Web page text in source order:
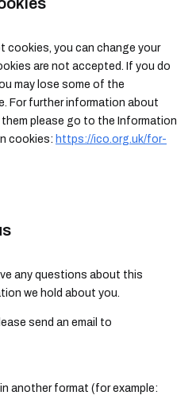
cookies, you can change your
are not accepted. If you do
may lose some of the
For further information about
please go to the Information
cookies: https://ico.org.uk/for-
any questions about this
we hold about you.
send an email to
another format (for example: